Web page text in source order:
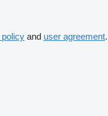
and user agreement.